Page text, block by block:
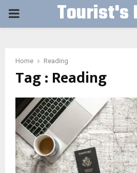
PRIMARY Tourist's
Home Reading
Tag : Reading